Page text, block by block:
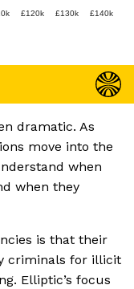
£120k £130k £140k
dramatic. As
move into the
when
when they
is that their
criminals for illicit
Elliptic’s focus